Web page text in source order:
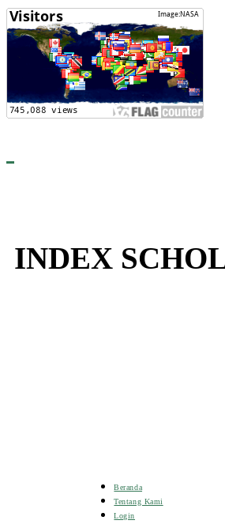
INDEX
Beranda
Tentang Kami
Login